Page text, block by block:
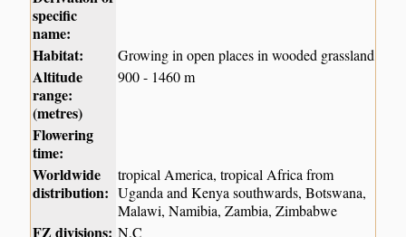
specific
name:
Habitat:
Growing in open places in wooded grassland
Altitude
range:
(metres)
900 - 1460 m
Flowering
time:
Worldwide
distribution:
tropical America, tropical Africa from
Uganda and Kenya southwards, Botswana,
Malawi, Namibia, Zambia, Zimbabwe
FZ divisions: N,C